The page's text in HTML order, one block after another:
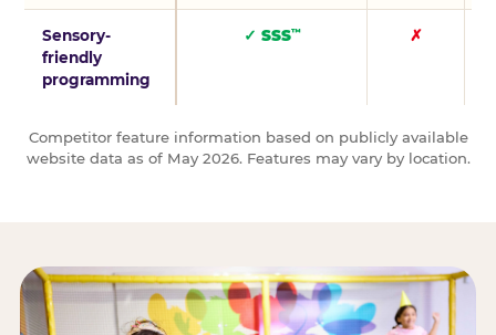
Sensory-
friendly
programming
✓ SSS™ ✗
Competitor feature information based on publicly available
website data as of May 2026. Features may vary by location.